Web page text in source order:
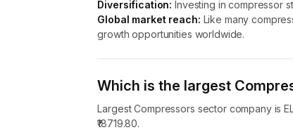
Diversification: Investing in compressor
Global market reach: Like many
growth opportunities worldwide.
Which is the largest
Largest Compressors sector company is
₹18719.80.